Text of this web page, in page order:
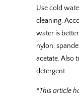
Use cold
cleaning.
water is
nylon,
acetate. Also
detergent.
*This article